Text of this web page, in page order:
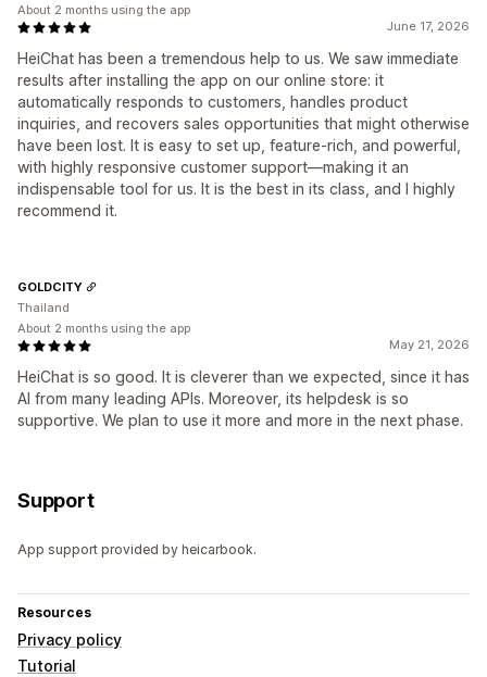
June 17, 2026
HeiChat has been a tremendous help to us. We saw immediate
results after installing the app on our online store: it
automatically responds to customers, handles product
inquiries, and recovers sales opportunities that might otherwise
have been lost. It is easy to set up, feature-rich, and powerful,
with highly responsive customer support—making it an
indispensable tool for us. It is the best in its class, and I highly
recommend it.
About 2 months using the app
May 21, 2026
HeiChat is so good. It is cleverer than we expected, since it has
AI from many leading APIs. Moreover, its helpdesk is so
supportive. We plan to use it more and more in the next phase.
GOLDCITY
Thailand
About 2 months using the app
Support
App support provided by heicarbook.
Resources
Privacy policy
Tutorial